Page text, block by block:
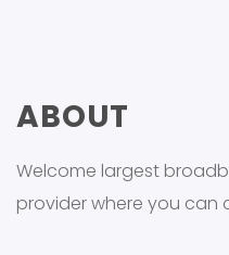
ABOUT
Welcome largest
provider where you can